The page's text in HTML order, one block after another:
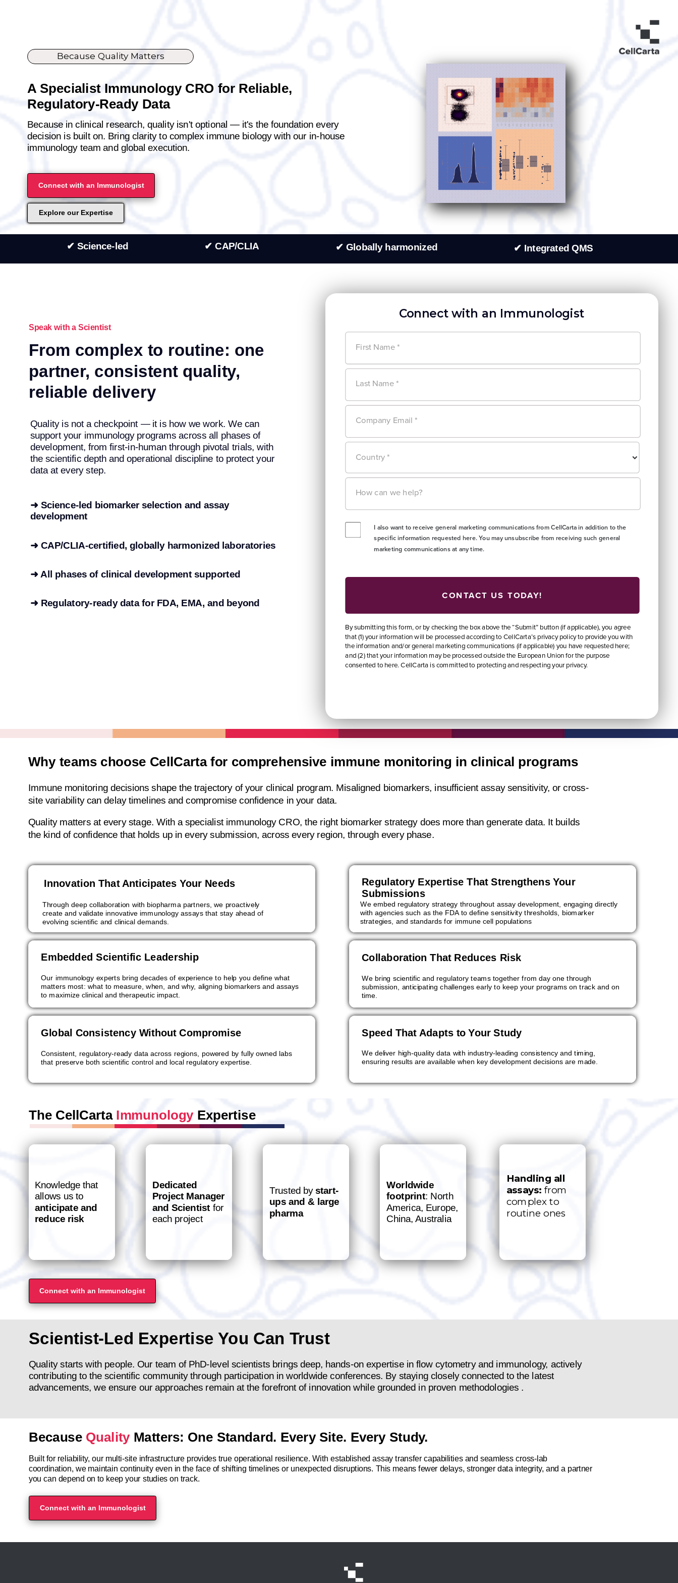
Connect with an Immunologist
Because in clinical research, quality isn't optional — it's the foundation every
decision is built on. Bring clarity to complex immune biology with our in-house
immunology team and global execution.
A Specialist Immunology CRO for Reliable,
Regulatory-Ready Data
Connect with an Immunologist
Because Quality Matters
✔ Science-led ✔ CAP/CLIA ✔ Globally harmonized ✔ Integrated QMS
Speak with a Scientist
From complex to routine: one
partner, consistent quality,
reliable delivery
Quality is not a checkpoint — it is how we work. We can
support your immunology programs across all phases of
development, from first-in-human through pivotal trials, with
the scientific depth and operational discipline to protect your
data at every step.
➜ Science-led biomarker selection and assay
development
➜ CAP/CLIA-certified, globally harmonized laboratories
➜ All phases of clinical development supported
➜ Regulatory-ready data for FDA, EMA, and beyond
The CellCarta ImmunologyExpertise
Innovation That Anticipates Your Needs
Through deep collaboration with biopharma partners, we proactively
create and validate innovative immunology assays that stay ahead of
evolving scientific and clinical demands.
Regulatory Expertise That Strengthens Your
Submissions
We embed regulatory strategy throughout assay development, engaging directly
with agencies such as the FDA to define sensitivity thresholds, biomarker
strategies, and standards for immune cell populations
Why teams choose CellCarta for comprehensive immune monitoring in clinical programs
Immune monitoring decisions shape the trajectory of your clinical program. Misaligned biomarkers, insufficient assay sensitivity, or cross-
site variability can delay timelines and compromise confidence in your data.
Collaboration That Reduces Risk
We bring scientific and regulatory teams together from day one through
submission, anticipating challenges early to keep your programs on track and on
time.
Global Consistency Without Compromise
Consistent, regulatory-ready data across regions, powered by fully owned labs
that preserve both scientific control and local regulatory expertise.
Embedded Scientific Leadership
Our immunology experts bring decades of experience to help you define what
matters most: what to measure, when, and why, aligning biomarkers and assays
to maximize clinical and therapeutic impact.
Speed That Adapts to Your Study
We deliver high-quality data with industry-leading consistency and timing,
ensuring results are available when key development decisions are made.
Knowledge that
allows us to
anticipate and
reduce risk
Dedicated
Project Manager
and Scientist for
each project
Trusted bystart-
ups and & large
pharma
Worldwide
footprint: North
America, Europe,
China, Australia
Handling all
assays: from
complex to
routine ones
Quality matters at every stage. With a specialist immunology CRO, the right biomarker strategy does more than generate data. It builds
the kind of confidence that holds up in every submission, across every region, through every phase.
Scientist-Led Expertise You Can Trust
Quality starts with people. Our team of PhD-level scientists brings deep, hands-on expertise in flow cytometry and immunology, actively
contributing to the scientific community through participation in worldwide conferences. By staying closely connected to the latest
advancements, we ensure our approaches remain at the forefront of innovation while grounded in proven methodologies .
Connect with an Immunologist
Because Quality Matters: One Standard. Every Site. Every Study.
Built for reliability, our multi-site infrastructure provides true operational resilience. With established assay transfer capabilities and seamless cross-lab
coordination, we maintain continuity even in the face of shifting timelines or unexpected disruptions. This means fewer delays, stronger data integrity, and a partner
you can depend on to keep your studies on track.
Connect with an Immunologist
Explore our Expertise